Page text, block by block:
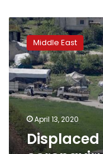
Displaced
Syrians
wary
of
coronavirus
risk
return
to
war-
torn
Idlib
Middle East
April 13, 2020